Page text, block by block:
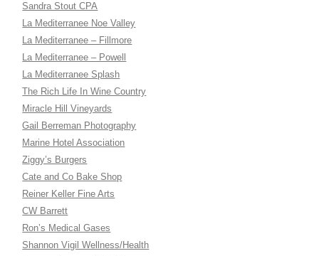
Sandra Stout CPA
La Mediterranee Noe Valley
La Mediterranee – Fillmore
La Mediterranee – Powell
La Mediterranee Splash
The Rich Life In Wine Country
Miracle Hill Vineyards
Gail Berreman Photography
Marine Hotel Association
Ziggy’s Burgers
Cate and Co Bake Shop
Reiner Keller Fine Arts
CW Barrett
Ron’s Medical Gases
Shannon Vigil Wellness/Health